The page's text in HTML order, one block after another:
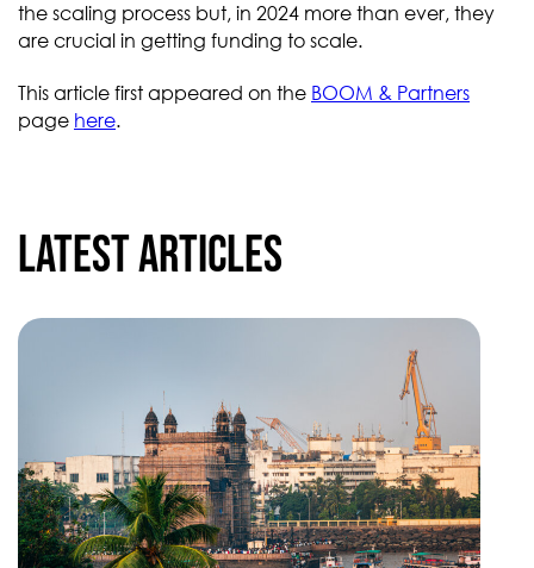
the scaling process but, in 2024 more than ever, they
are crucial in getting funding to scale.
This article first appeared on the BOOM & Partners
page here.
Latest articles